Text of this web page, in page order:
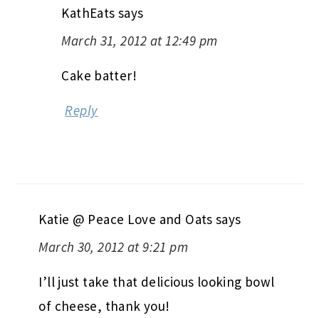
KathEats says
March 31, 2012 at 12:49 pm
Cake batter!
Reply
Katie @ Peace Love and Oats says
March 30, 2012 at 9:21 pm
I’ll just take that delicious looking bowl
of cheese, thank you!